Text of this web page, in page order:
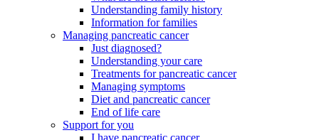
Understanding family history
Information for families
Managing pancreatic cancer
Just diagnosed?
Understanding your care
Treatments for pancreatic cancer
Managing symptoms
Diet and pancreatic cancer
End of life care
Support for you
I have pancreatic cancer